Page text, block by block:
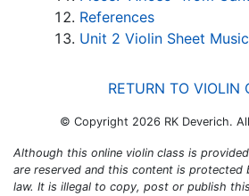
References
Unit 2 Violin Sheet Music
RETURN TO VIOLIN
© Copyright 2026 RK Deverich.
Although this online violin class is
are reserved and this content is protected
law. It is illegal to copy, post or publish